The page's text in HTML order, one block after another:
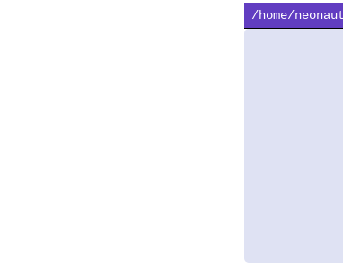
/home/neonaut